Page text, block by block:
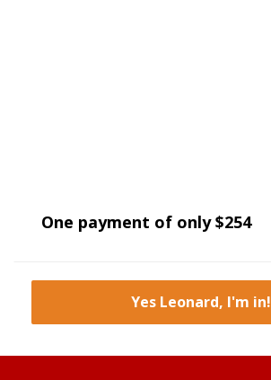
One payment of only $254
Yes Leonard, I'm in!